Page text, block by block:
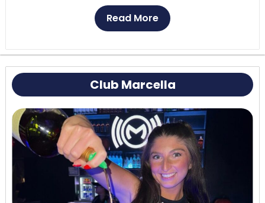
for those looking to unwind with spirits, domestic
and imported beers, and cigars​. If you’re planning a
contact them directly for the most up-to-date
information on hours, events, and any cover
charges.
Customer Reviews:Everything from the food to
the drinks was delicious. The drinks were creative
and really tasty. There were a lot of different kinds
of fresh, flavorful food to choose from.
Read More
Club Marcella